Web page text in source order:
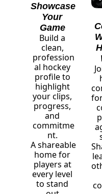
Showcase
Your
Game
Build a
clean,
profession
al hockey
profile to
highlight
your clips,
progress,
and
commitme
nt.
A shareable
home for
players at
every level
to stand